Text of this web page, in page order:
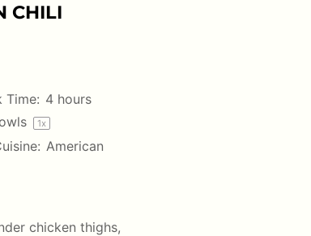
CHILI
Time: 4 hours
1x
American
chicken thighs,